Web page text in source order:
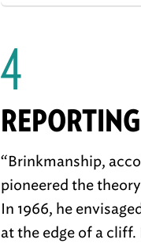
4
“Brinkmanship,
pioneered the
In 1966, he
at the edge of a